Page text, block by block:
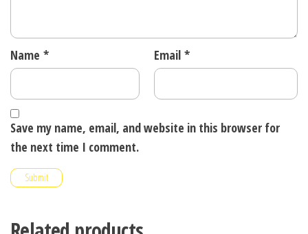
Name * Email *
Save my name, email, and website in this browser for
the next time I comment.